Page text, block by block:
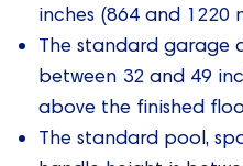
inches (864 and 1220
The standard garage
between 32 and 49
above the finished
The standard pool,